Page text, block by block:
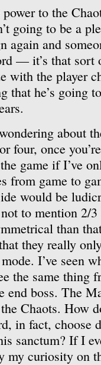
to the
going to be a
again and
— it’s that sort
with the player
that he’s going
about
four, once
game if I’ve
from game to
would be
to mention 2/
than
they really
I’ve seen
the same thing
end boss. The
Chaots. How
in fact, choose
sanctum? If I
my curiosity on